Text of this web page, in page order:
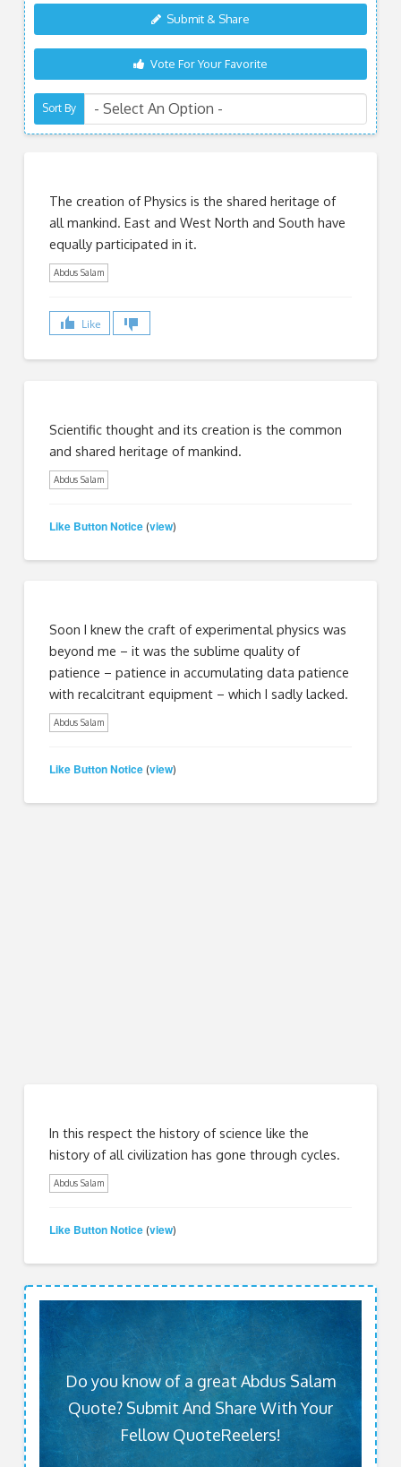
Submit & Share
Vote For Your Favorite
Sort By
The creation of Physics is the shared heritage of
all mankind. East and West North and South have
equally participated in it.
Abdus Salam
Like
Scientific thought and its creation is the common
and shared heritage of mankind.
Abdus Salam
Like Button Notice (view)
Soon I knew the craft of experimental physics was
beyond me – it was the sublime quality of
patience – patience in accumulating data patience
with recalcitrant equipment – which I sadly lacked.
Abdus Salam
Like Button Notice (view)
In this respect the history of science like the
history of all civilization has gone through cycles.
Abdus Salam
Like Button Notice (view)
Do you know of a great Abdus Salam
Quote? Submit And Share With Your
Fellow QuoteReelers!